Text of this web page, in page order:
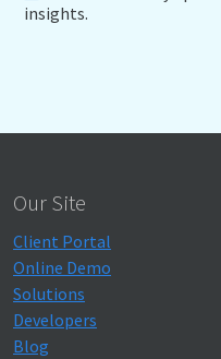
insights.
Our Site
Client Portal
Online Demo
Solutions
Developers
Blog